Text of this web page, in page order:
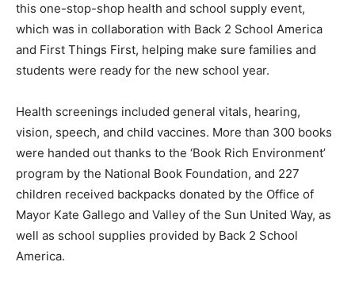
this one-stop-shop health and school supply event,
which was in collaboration with Back 2 School America
and First Things First, helping make sure families and
students were ready for the new school year.
Health screenings included general vitals, hearing,
vision, speech, and child vaccines. More than 300 books
were handed out thanks to the ‘Book Rich Environment’
program by the National Book Foundation, and 227
children received backpacks donated by the Office of
Mayor Kate Gallego and Valley of the Sun United Way, as
well as school supplies provided by Back 2 School
America.